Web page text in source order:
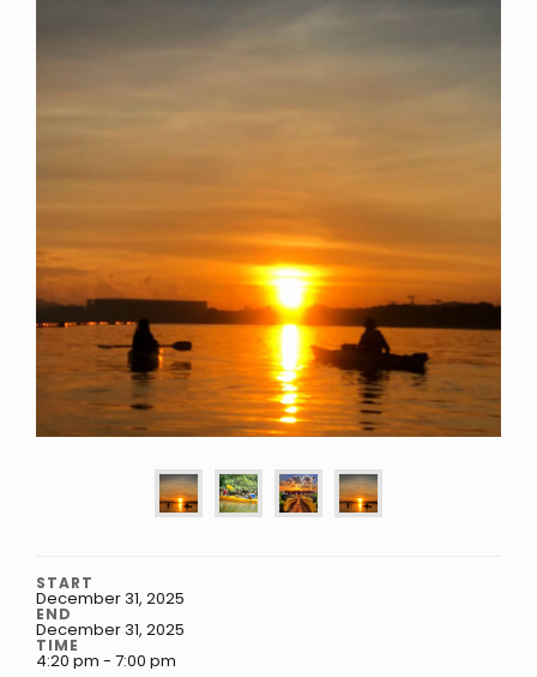
START
December 31, 2025
END
December 31, 2025
TIME
4:20 pm - 7:00 pm